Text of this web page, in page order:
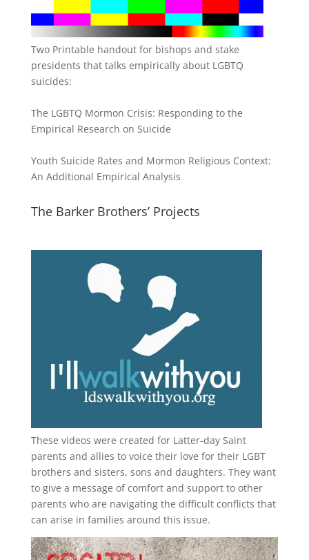
Two Printable handout for bishops and stake
presidents that talks empirically about LGBTQ
suicides:
The LGBTQ Mormon Crisis: Responding to the
Empirical Research on Suicide
Youth Suicide Rates and Mormon Religious Context:
An Additional Empirical Analysis
The Barker Brothers’ Projects
These videos were created for Latter-day Saint
parents and allies to voice their love for their LGBT
brothers and sisters, sons and daughters. They want
to give a message of comfort and support to other
parents who are navigating the difficult conflicts that
can arise in families around this issue.